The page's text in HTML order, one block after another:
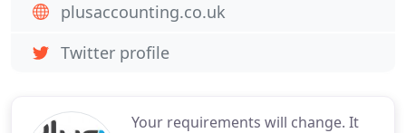
Your requirements will change. It
plusaccounting.co.uk
Twitter profile